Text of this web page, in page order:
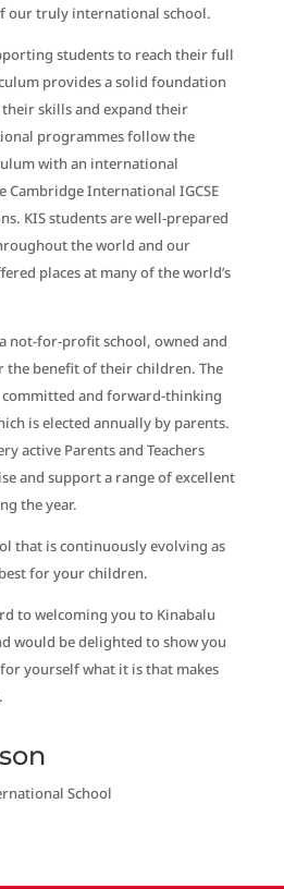
our truly international school.
students to reach their full
provides a solid foundation
skills and expand their
programmes follow the
with an international
Cambridge International IGCSE
KIS students are well-prepared
the world and our
places at many of the world’s
not-for-profit school, owned and
the benefit of their children. The
committed and forward-thinking
is elected annually by parents.
active Parents and Teachers
and support a range of excellent
the year.
that is continuously evolving as
for your children.
to welcoming you to Kinabalu
would be delighted to show you
yourself what it is that makes
School